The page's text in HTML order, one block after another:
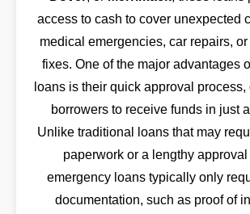
access to cash to cover unexpected
medical emergencies, car repairs,
fixes. One of the major advantages
loans is their quick approval
borrowers to receive funds in just
Unlike traditional loans that may
paperwork or a lengthy approval
emergency loans typically only
documentation, such as proof of